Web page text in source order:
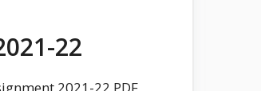
22
2021-22 PDF